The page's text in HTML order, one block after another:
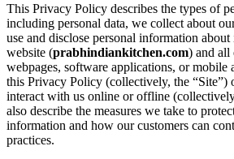
This Privacy Policy describes the types of
including personal data, we collect about
use and disclose personal information
website (prabhindiankitchen.com) and all
webpages, software applications, or mobile
this Privacy Policy (collectively, the “Site”)
interact with us online or offline
also describe the measures we take to
information and how our customers can
practices.